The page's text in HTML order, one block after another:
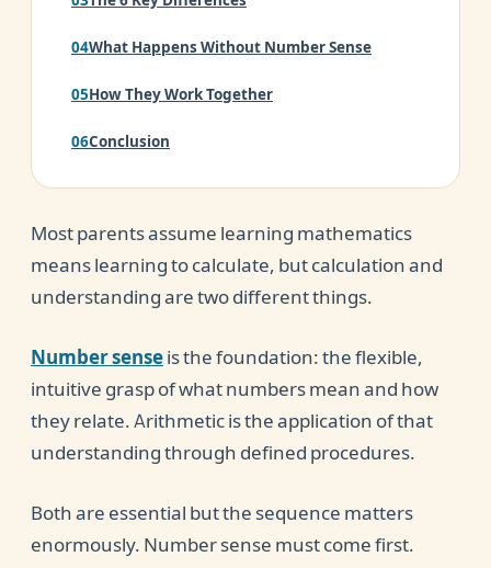
What Happens Without Number Sense
How They Work Together
Conclusion
Most parents assume learning mathematics
means learning to calculate, but calculation and
understanding are two different things.
Number senseis the foundation: the flexible,
intuitive grasp of what numbers mean and how
they relate. Arithmetic is the application of that
understanding through defined procedures.
Both are essential but the sequence matters
enormously. Number sense must come first.